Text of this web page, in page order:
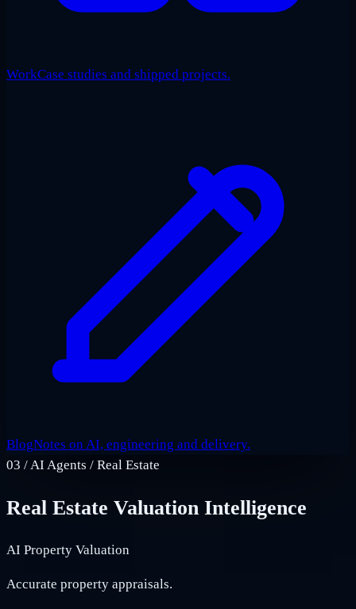
WorkCase studies and shipped projects.
BlogNotes on AI, engineering and delivery.
03 /AI Agents / Real Estate
Real Estate Valuation Intelligence
AI Property Valuation
Accurate property appraisals.